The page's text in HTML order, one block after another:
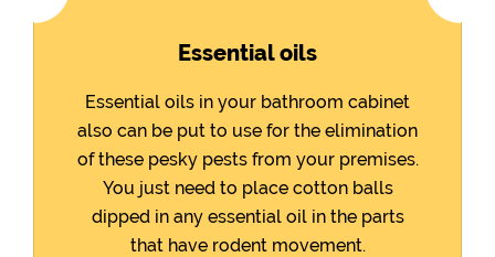
Essential oils
Essential oils in your bathroom cabinet
also can be put to use for the elimination
of these pesky pests from your premises.
You just need to place cotton balls
dipped in any essential oil in the parts
that have rodent movement.